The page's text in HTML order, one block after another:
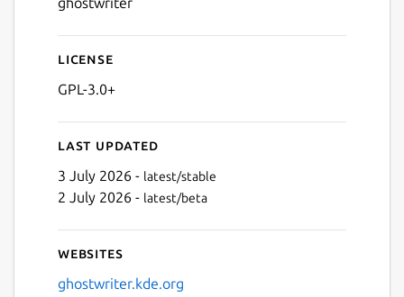
License
GPL-3.0+
Last updated
3 July 2026 - latest/stable
2 July 2026 - latest/beta
Websites
ghostwriter.kde.org